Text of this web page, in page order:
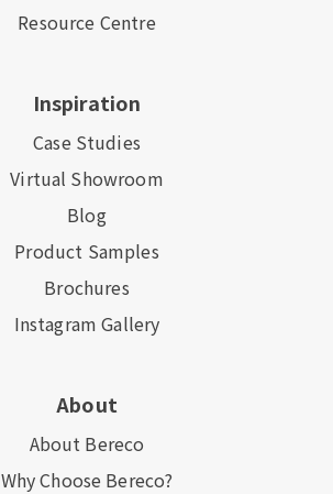
Resource Centre
Inspiration
Case Studies
Virtual Showroom
Blog
Product Samples
Brochures
Instagram Gallery
About
About Bereco
Why Choose Bereco?